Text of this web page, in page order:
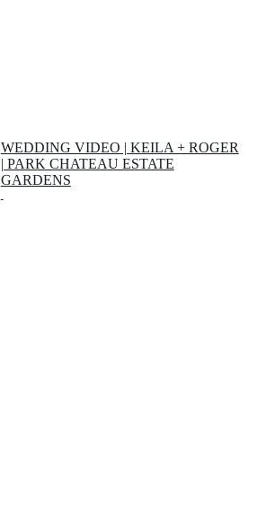
WEDDING VIDEO | KEILA + ROGER
| PARK CHATEAU ESTATE
GARDENS